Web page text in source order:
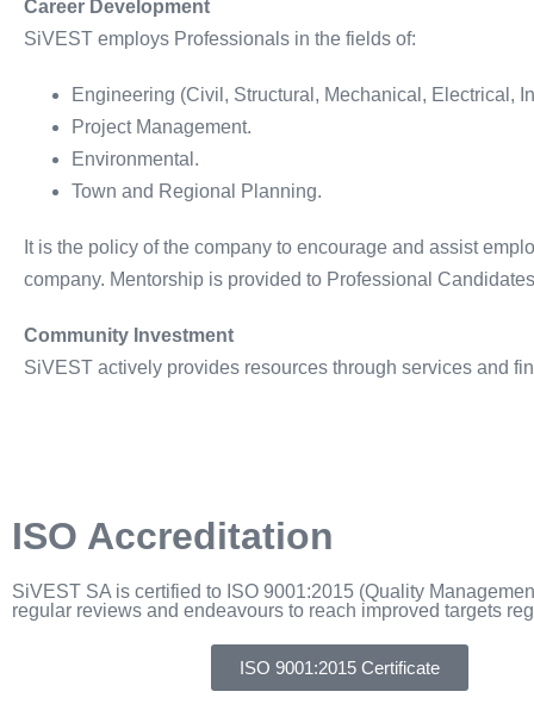
Career Development
SiVEST employs Professionals in the fields of:
Engineering (Civil, Structural, Mechanical, Electrical,
Project Management.
Environmental.
Town and Regional Planning.
It is the policy of the company to encourage and assist
company. Mentorship is provided to Professional
Community Investment
SiVEST actively provides resources through services and
ISO Accreditation
SiVEST SA is certified to ISO 9001:2015 (Quality
regular reviews and endeavours to reach improved targets
ISO 9001:2015 Certificate